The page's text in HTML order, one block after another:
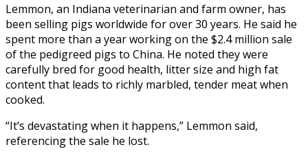
Lemmon, an Indiana veterinarian and farm owner, has
been selling pigs worldwide for over 30 years. He said he
spent more than a year working on the $2.4 million sale
of the pedigreed pigs to China. He noted they were
carefully bred for good health, litter size and high fat
content that leads to richly marbled, tender meat when
cooked.
“It’s devastating when it happens,” Lemmon said,
referencing the sale he lost.